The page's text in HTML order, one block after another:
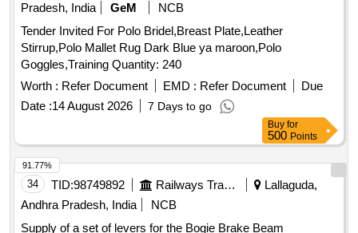
Pradesh, India
GeM
NCB
Tender Invited For Polo Bridel,Breast Plate,Leather
Stirrup,Polo Mallet Rug Dark Blue ya maroon,Polo
Goggles,Training Quantity: 240
Worth : Refer Document EMD : Refer Document
Due
Date :14 August 2026 7 Days to go
Buy for
500 Points
34 TID:98749892 Railways Transport Services
Lallaguda,
Andhra Pradesh, India
NCB
Supply of a set of levers for the Bogie Brake Beam
91.77%